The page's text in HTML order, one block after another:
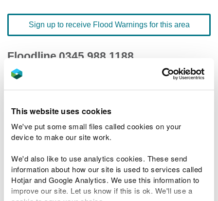
This website uses cookies
We've put some small files called cookies on your
device to make our site work.
We'd also like to use analytics cookies. These send
information about how our site is used to services called
Hotjar and Google Analytics. We use this information to
improve our site. Let us know if this is ok. We'll use a
Sign up to receive Flood Warnings for this area
Floodline 0345 988 1188
quick dial number 197213
River levels
Related Flood Areas